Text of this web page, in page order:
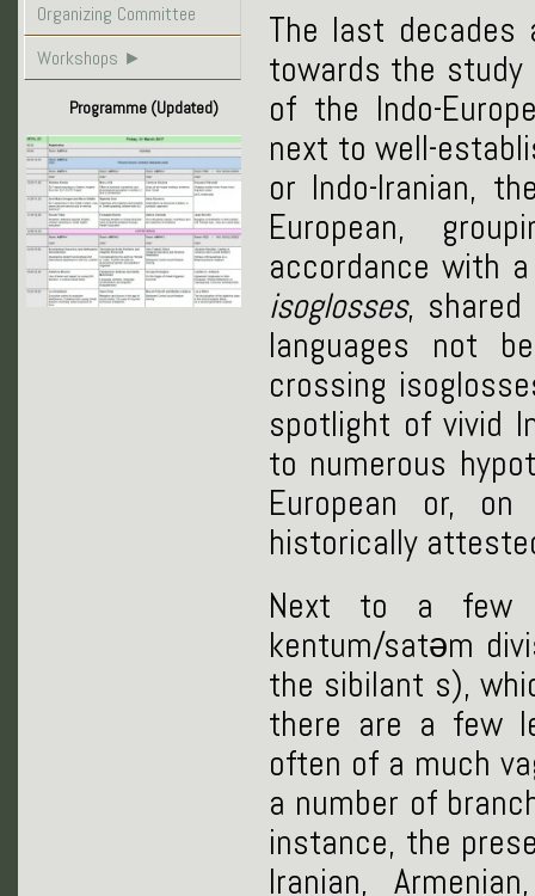
Organizing Committee
Workshops ►
Programme (Updated)
The last decades
towards the study
of the Indo-
next to well-
or Indo-Iranian,
European,
accordance with
isoglosses,
languages not
crossing
spotlight of vivid
to numerous
European or,
historically
Next to a few
kentum/satəm
the sibilant s),
there are a few
often of a much
a number of
instance, the
Iranian,